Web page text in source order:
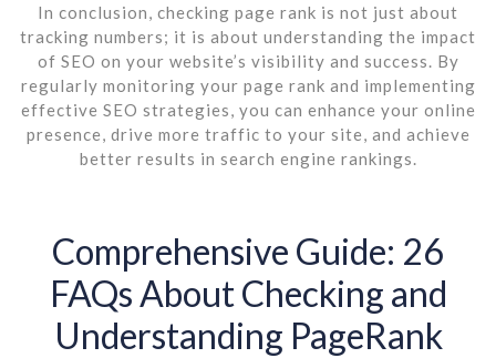
In conclusion, checking page rank is not just about
tracking numbers; it is about understanding the impact
of SEO on your website’s visibility and success. By
regularly monitoring your page rank and implementing
effective SEO strategies, you can enhance your online
presence, drive more traffic to your site, and achieve
better results in search engine rankings.
Comprehensive Guide: 26
FAQs About Checking and
Understanding PageRank